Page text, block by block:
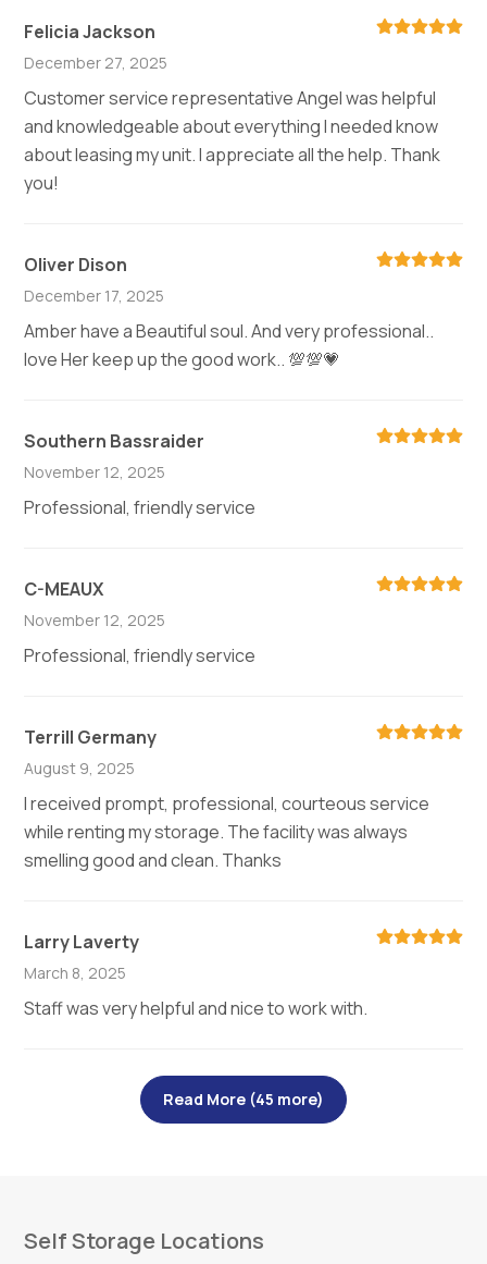
Felicia Jackson
December 27, 2025
Customer service representative Angel was helpful
and knowledgeable about everything I needed know
about leasing my unit. I appreciate all the help. Thank
you!
Oliver Dison
December 17, 2025
Amber have a Beautiful soul. And very professional..
love Her keep up the good work.. 💯💯💗
Southern Bassraider
November 12, 2025
Professional, friendly service
C-MEAUX
November 12, 2025
Professional, friendly service
Terrill Germany
August 9, 2025
I received prompt, professional, courteous service
while renting my storage. The facility was always
smelling good and clean. Thanks
Larry Laverty
March 8, 2025
Staff was very helpful and nice to work with.
Read More (45 more)
Self Storage Locations